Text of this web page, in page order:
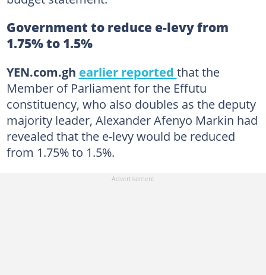
Government to reduce e-levy from
1.75% to 1.5%
YEN.com.gh earlier reported that the
Member of Parliament for the Effutu
constituency, who also doubles as the deputy
majority leader, Alexander Afenyo Markin had
revealed that the e-levy would be reduced
from 1.75% to 1.5%.